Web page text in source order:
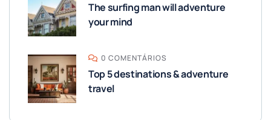
The surfing man will adventure
your mind
0 COMENTÁRIOS
Top 5 destinations & adventure
travel